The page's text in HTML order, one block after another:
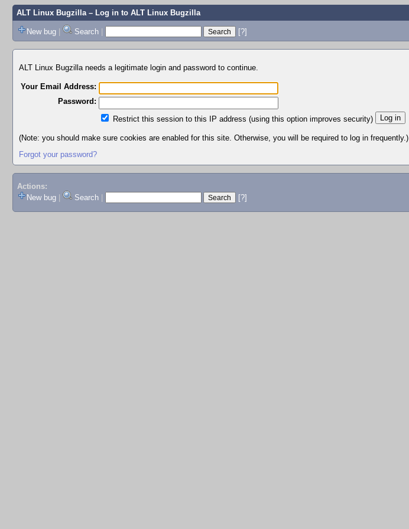
ALT Linux Bugzilla– Log in to ALT Linux Bugzilla
New bug | Search | [?]
ALT Linux Bugzilla needs a legitimate login and password to continue.
Your Email Address:
Password:
Restrict this session to this IP address (using this option improves security)
(Note: you should make sure cookies are enabled for this site. Otherwise, you will be required to log in frequently.)
Forgot your password?
Actions:
New bug
Search [?]